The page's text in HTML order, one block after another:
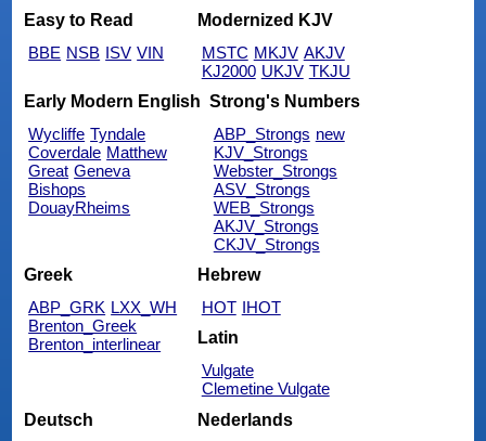
Easy to Read
BBE NSB ISV VIN
Modernized KJV
MSTC MKJV AKJV
KJ2000 UKJV TKJU
Early Modern English
Wycliffe Tyndale
Coverdale Matthew
Great Geneva
Bishops
DouayRheims
Strong's Numbers
ABP_Strongs new
KJV_Strongs
Webster_Strongs
ASV_Strongs
WEB_Strongs
AKJV_Strongs
CKJV_Strongs
Greek
ABP_GRK LXX_WH
Brenton_Greek
Brenton_interlinear
Hebrew
HOT IHOT
Latin
Vulgate
Clemetine Vulgate
Deutsch
Nederlands